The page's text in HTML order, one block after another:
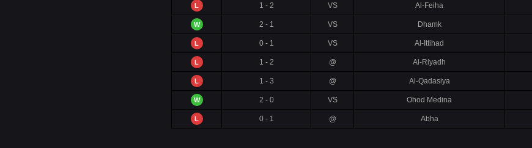
L 1 - 2 VS Al-Feiha
W 2 - 1 VS Dhamk
L 0 - 1 VS Al-Ittihad
L 1 - 2 @ Al-Riyadh
L 1 - 3 @ Al-Qadasiya
W 2 - 0 VS Ohod Medina
L 0 - 1 @ Abha